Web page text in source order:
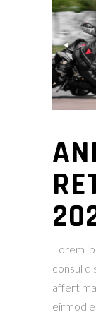
Lorem
consul
affert
eirmod